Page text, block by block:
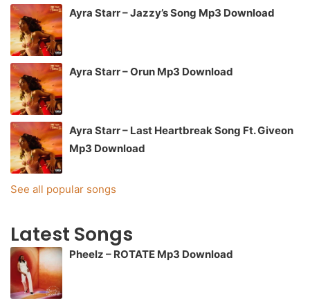
Ayra Starr – Jazzy’s Song Mp3 Download
Ayra Starr – Orun Mp3 Download
Ayra Starr – Last Heartbreak Song Ft. Giveon
Mp3 Download
See all popular songs
Latest Songs
Pheelz – ROTATE Mp3 Download